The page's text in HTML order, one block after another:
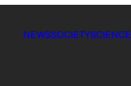
NEWSSOCIETYSCIENCE